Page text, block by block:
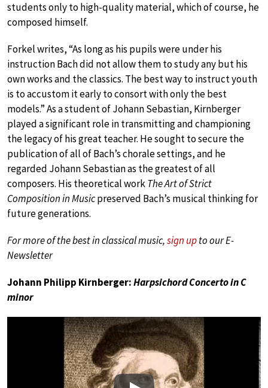
students only to high-quality material, which of course, he
composed himself.
Forkel writes, “As long as his pupils were under his
instruction Bach did not allow them to study any but his
own works and the classics. The best way to instruct youth
is to accustom it early to consort with only the best
models.” As a student of Johann Sebastian, Kirnberger
played a significant role in transmitting and championing
the legacy of his great teacher. He sought to secure the
publication of all of Bach’s chorale settings, and he
regarded Johann Sebastian as the greatest of all
composers. His theoretical workThe Art of Strict
Composition in Musicpreserved Bach’s musical thinking for
future generations.
For more of the best in classical music,sign upto our E-
Newsletter
Johann Philipp Kirnberger:Harpsichord Concerto in C
minor